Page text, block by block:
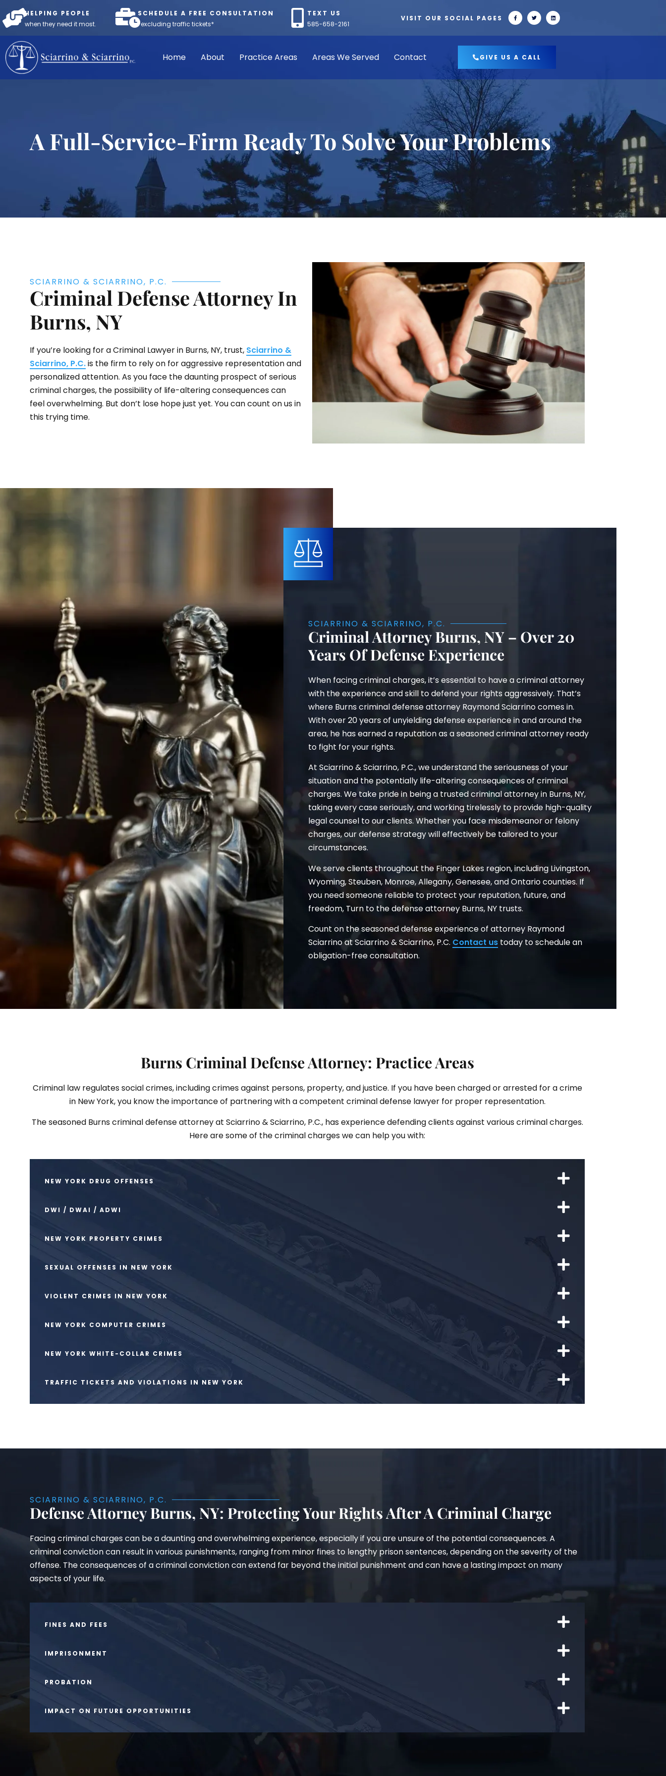
HELPING PEOPLE
when they need it most.
SCHEDULE A FREE CONSULTATION
*excluding traffic tickets*
TEXT US
585-658-2161
VISIT OUR SOCIAL PAGES
Home About Practice Areas Areas We Served Contact GIVE US A CALL
A Full-Service-Firm Ready To Solve Your Problems
SCIARRINO & SCIARRINO, P.C.
Criminal Defense Attorney In
Burns, NY
If you’re looking for a Criminal Lawyer in Burns, NY, trust, Sciarrino &
Sciarrino, P.C.is the firm to rely on for aggressive representation and
personalized attention. As you face the daunting prospect of serious
criminal charges, the possibility of life-altering consequences can
feel overwhelming. But don’t lose hope just yet. You can count on us in
this trying time.
SCIARRINO & SCIARRINO, P.C.
Criminal Attorney Burns, NY – Over 20
Years Of Defense Experience
When facing criminal charges, it’s essential to have a criminal attorney
with the experience and skill to defend your rights aggressively. That’s
where Burns criminal defense attorney Raymond Sciarrino comes in.
With over 20 years of unyielding defense experience in and around the
area, he has earned a reputation as a seasoned criminal attorney ready
to fight for your rights.
At Sciarrino & Sciarrino, P.C., we understand the seriousness of your
situation and the potentially life-altering consequences of criminal
charges. We take pride in being a trusted criminal attorney in Burns, NY,
taking every case seriously, and working tirelessly to provide high-quality
legal counsel to our clients. Whether you face misdemeanor or felony
charges, our defense strategy will effectively be tailored to your
circumstances.
We serve clients throughout the Finger Lakes region, including Livingston,
Wyoming, Steuben, Monroe, Allegany, Genesee, and Ontario counties. If
you need someone reliable to protect your reputation, future, and
freedom, Turn to the defense attorney Burns, NY trusts.
Count on the seasoned defense experience of attorney Raymond
Sciarrino at Sciarrino & Sciarrino, P.C. Contact us today to schedule an
obligation-free consultation.
Sciarrino
Burns Criminal Defense Attorney: Practice Areas
Criminal law regulates social crimes, including crimes against persons, property, and justice. If you have been charged or arrested for a crime
in New York, you know the importance of partnering with a competent criminal defense lawyer for proper representation.
The seasoned Burns criminal defense attorney at Sciarrino & Sciarrino, P.C., has experience defending clients against various criminal charges.
Here are some of the criminal charges we can help you with:
NEW YORK DRUG OFFENSES
DWI / DWAI / ADWI
NEW YORK PROPERTY CRIMES
SEXUAL OFFENSES IN NEW YORK
VIOLENT CRIMES IN NEW YORK
NEW YORK COMPUTER CRIMES
NEW YORK WHITE-COLLAR CRIMES
TRAFFIC TICKETS AND VIOLATIONS IN NEW YORK
SCIARRINO & SCIARRINO, P.C.
Defense Attorney Burns, NY: Protecting Your Rights After A Criminal Charge
Facing criminal charges can be a daunting and overwhelming experience, especially if you are unsure of the potential consequences. A
criminal conviction can result in various punishments, ranging from minor fines to lengthy prison sentences, depending on the severity of the
offense. The consequences of a criminal conviction can extend far beyond the initial punishment and can have a lasting impact on many
aspects of your life.
FINES AND FEES
IMPRISONMENT
PROBATION
IMPACT ON FUTURE OPPORTUNITIES